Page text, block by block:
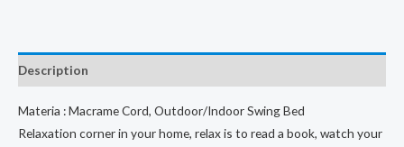
Large
Family
Description
Materia : Macrame Cord, Outdoor/Indoor Swing Bed
Relaxation corner in your home, relax is to read a book, watch your